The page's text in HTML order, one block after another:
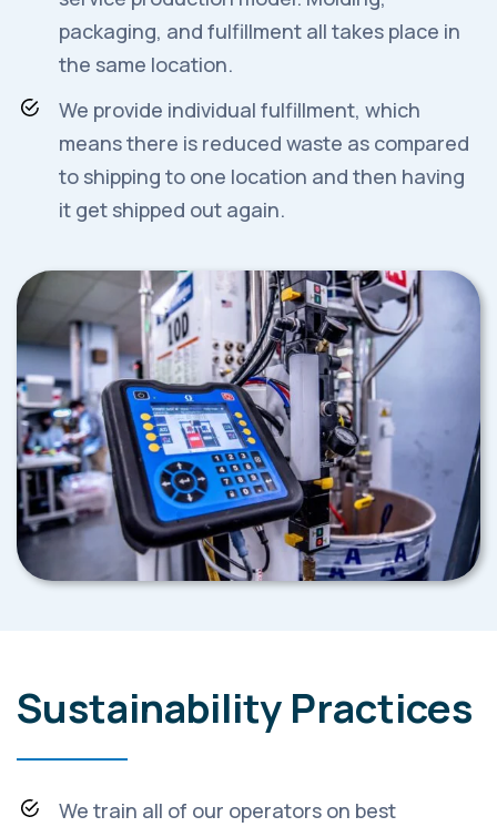
packaging, and fulfillment all takes place in
the same location.
We provide individual fulfillment, which
means there is reduced waste as compared
to shipping to one location and then having
it get shipped out again.
Sustainability Practices
We train all of our operators on best